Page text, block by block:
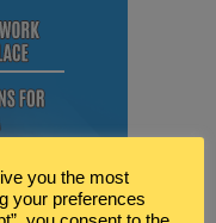
you the most
your preferences